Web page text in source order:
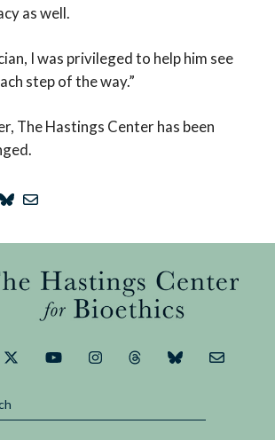
as well.
I was privileged to help him see
step of the way.”
The Hastings Center has been